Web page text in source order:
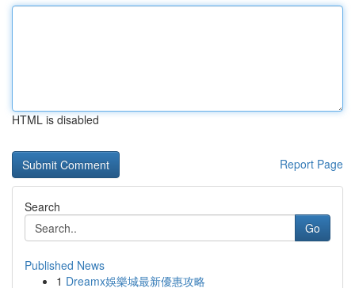
HTML is disabled
Report Page
Search
Go
Published News
1 Dreamx娛樂城最新優惠攻略